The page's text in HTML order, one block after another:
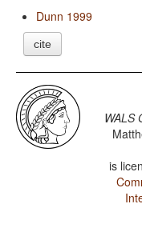
Dunn 1999
cite
WALS
is